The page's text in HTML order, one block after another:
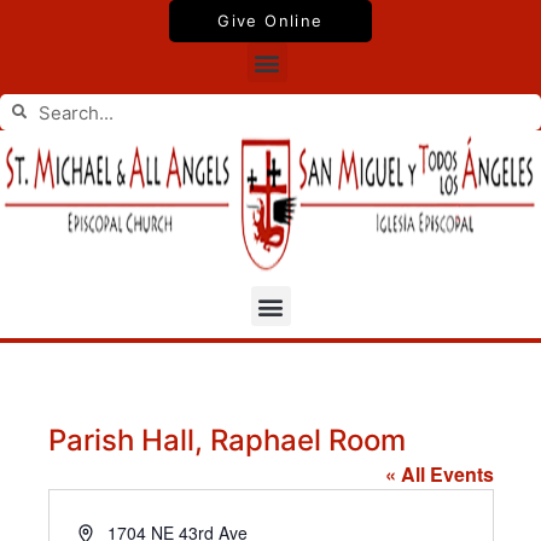
Give Online
Menu
Search
Search
Menu
Parish Hall, Raphael Room
« All Events
Address1704 NE 43rd Ave